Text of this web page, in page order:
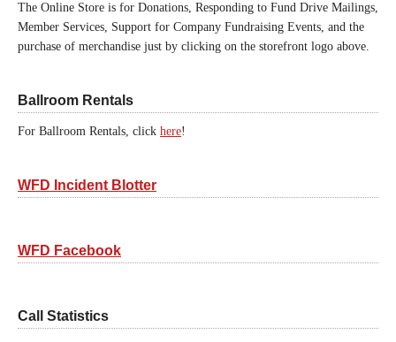
The Online Store is for Donations, Responding to Fund Drive Mailings,
Member Services, Support for Company Fundraising Events, and the
purchase of merchandise just by clicking on the storefront logo above.
Ballroom Rentals
For Ballroom Rentals, click here!
WFD Incident Blotter
WFD Facebook
Call Statistics